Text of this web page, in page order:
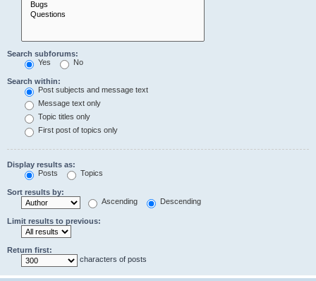
Search subforums:
Yes
No
Search within:
Post subjects and message text
Message text only
Topic titles only
First post of topics only
Display results as:
Posts
Topics
Sort results by:
Ascending
Descending
Limit results to previous:
Return first:
characters of posts